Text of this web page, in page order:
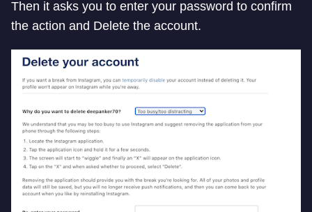
Then it asks you to enter your password to confirm
the action and Delete the account.